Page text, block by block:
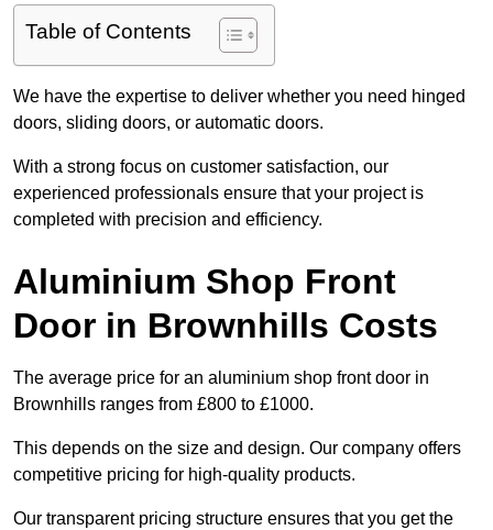
Table of Contents
We have the expertise to deliver whether you need hinged
doors, sliding doors, or automatic doors.
With a strong focus on customer satisfaction, our
experienced professionals ensure that your project is
completed with precision and efficiency.
Aluminium Shop Front
Door in Brownhills Costs
The average price for an aluminium shop front door in
Brownhills ranges from £800 to £1000.
This depends on the size and design. Our company offers
competitive pricing for high-quality products.
Our transparent pricing structure ensures that you get the